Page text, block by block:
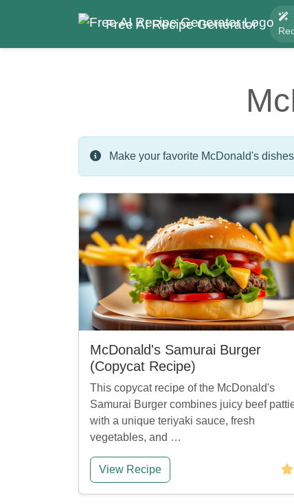
Free AI Recipe Generator
Make your favorite McDonald's
McDonald's Samurai Burger
(Copycat Recipe)
This copycat recipe of the McDonald's
Samurai Burger combines juicy beef
with a unique teriyaki sauce, fresh
vegetables, and …
View Recipe